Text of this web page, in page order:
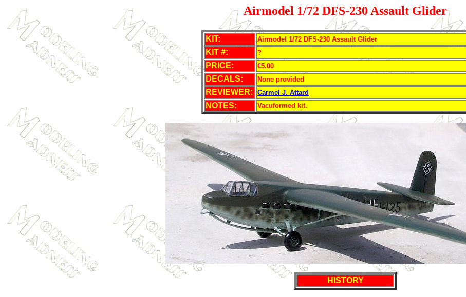
Airmodel 1/72 DFS-230 Assault Glider
KIT: Airmodel 1/72 DFS-230 Assault Glider
KIT #: ?
PRICE: €5.00
DECALS: None provided
REVIEWER: Carmel J. Attard
NOTES: Vacuformed kit.
HISTORY